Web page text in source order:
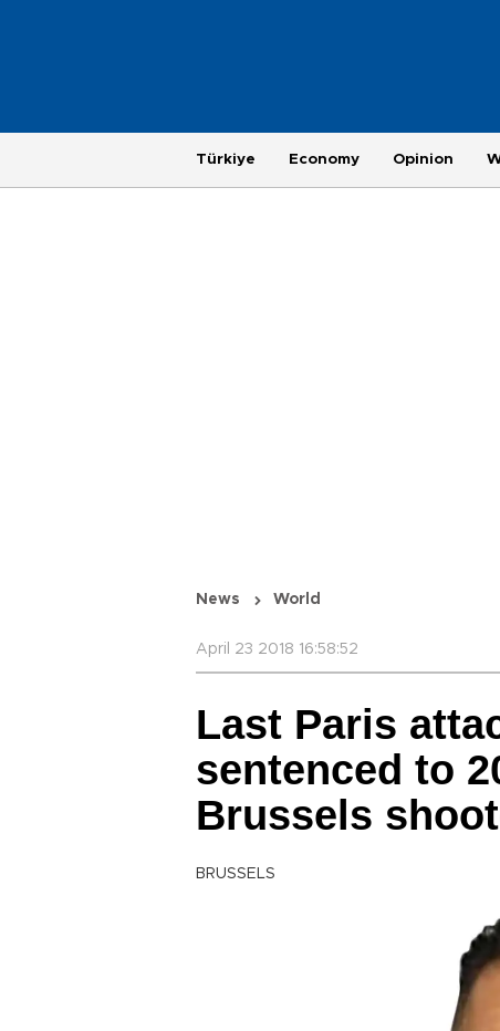
Türkiye Economy Opinion
News World
April 23 2018 16:58:52
Last Paris
sentenced to
Brussels
BRUSSELS